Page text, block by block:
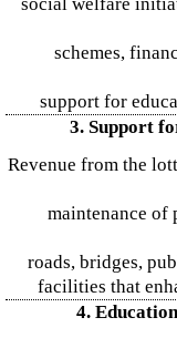
schemes,
support for
3. Support
Revenue from the
maintenance of
roads, bridges,
facilities that
4.